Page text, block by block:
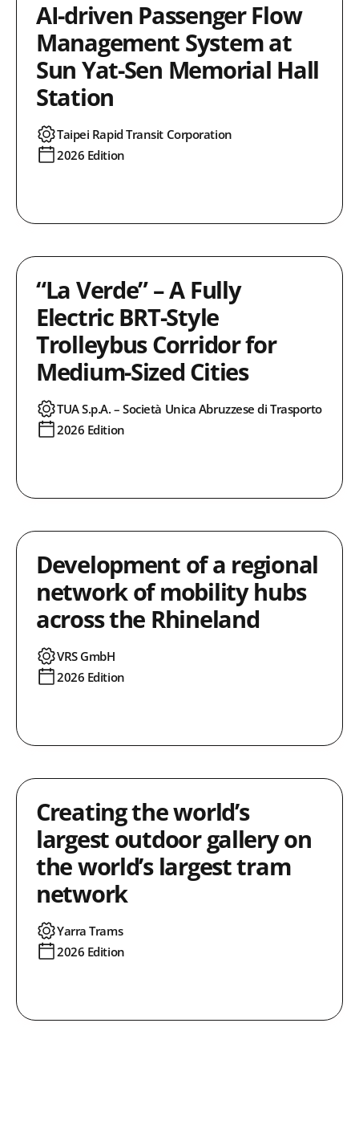
AI-driven Passenger Flow
Management System at
Sun Yat-Sen Memorial Hall
Station
Taipei Rapid Transit Corporation
2026 Edition
“La Verde” – A Fully
Electric BRT-Style
Trolleybus Corridor for
Medium-Sized Cities
TUA S.p.A. – Società Unica Abruzzese di Trasporto
2026 Edition
Development of a regional
network of mobility hubs
across the Rhineland
VRS GmbH
2026 Edition
Creating the world’s
largest outdoor gallery on
the world’s largest tram
network
Yarra Trams
2026 Edition